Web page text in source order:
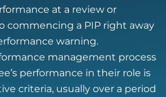
at a review or
commencing a PIP right away
warning.
management process
performance in their role is
criteria, usually over a period